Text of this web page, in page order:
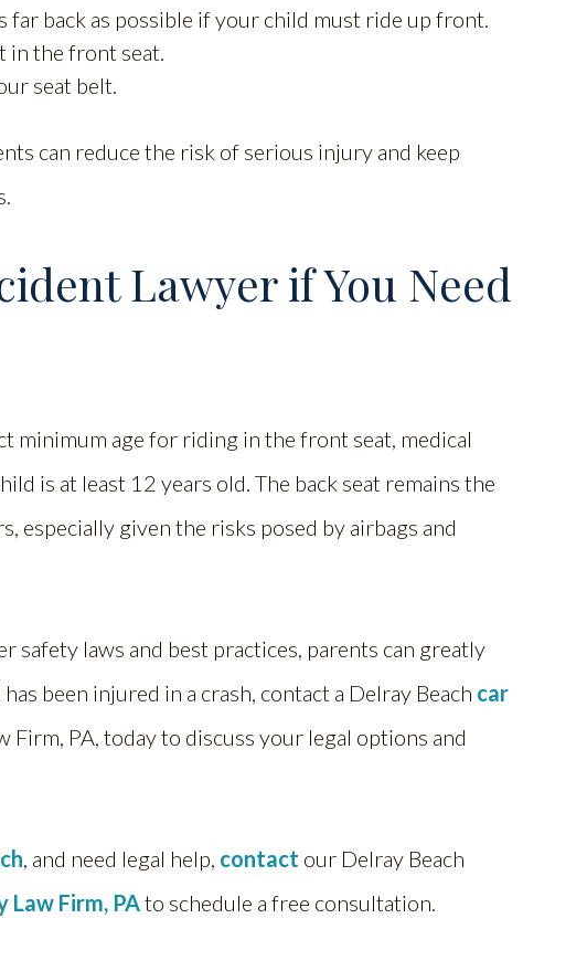
far back as possible if your child must ride up front.
in the front seat.
seat belt.
can reduce the risk of serious injury and keep
Lawyer if You Need
minimum age for riding in the front seat, medical
is at least 12 years old. The back seat remains the
especially given the risks posed by airbags and
safety laws and best practices, parents can greatly
been injured in a crash, contact a Delray Beach car
Firm, PA, today to discuss your legal options and
, and need legal help, contact our Delray Beach
Law Firm, PAto schedule a free consultation.